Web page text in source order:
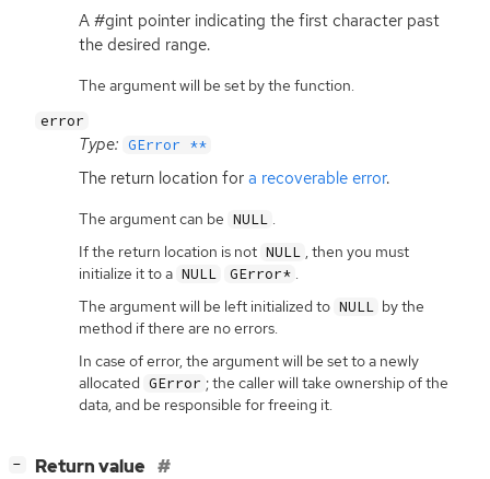
A #gint pointer indicating the first character past
the desired range.
The argument will be set by the function.
error
Type: GError **
The return location for a recoverable error.
The argument can be NULL .
If the return location is not NULL , then you must
initialize it to a NULL GError* .
The argument will be left initialized to NULL by the
method if there are no errors.
In case of error, the argument will be set to a newly
allocated GError ; the caller will take ownership of the
data, and be responsible for freeing it.
− Return value